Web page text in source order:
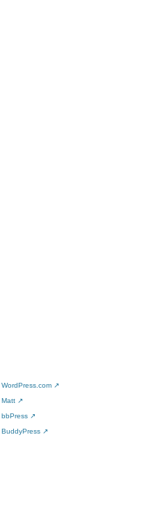
WordPress.com ↗
Matt ↗
bbPress ↗
BuddyPress ↗